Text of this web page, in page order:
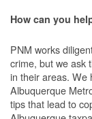
How can you
PNM works
crime, but we ask
in their areas. We
Albuquerque
tips that lead to